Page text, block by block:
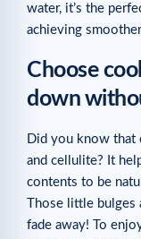
water, it’s the
achieving
Choose
down
Did you know that
and cellulite? It
contents to be
Those little
fade away! To